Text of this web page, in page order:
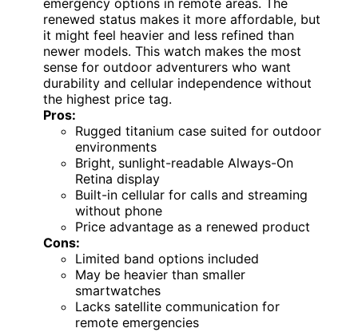
emergency options in remote areas. The
renewed status makes it more affordable, but
it might feel heavier and less refined than
newer models. This watch makes the most
sense for outdoor adventurers who want
durability and cellular independence without
the highest price tag.
Pros:
Rugged titanium case suited for outdoor
environments
Bright, sunlight-readable Always-On
Retina display
Built-in cellular for calls and streaming
without phone
Price advantage as a renewed product
Cons:
Limited band options included
May be heavier than smaller
smartwatches
Lacks satellite communication for
remote emergencies